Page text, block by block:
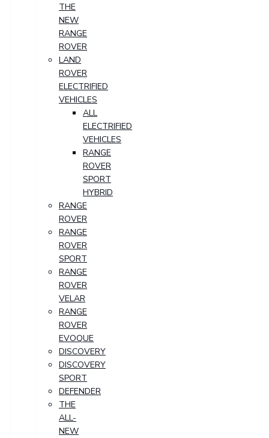
THE
NEW
RANGE
ROVER
LAND
ROVER
ELECTRIFIED
VEHICLES
ALL
ELECTRIFIED
VEHICLES
RANGE
ROVER
SPORT
HYBRID
RANGE
ROVER
RANGE
ROVER
SPORT
RANGE
ROVER
VELAR
RANGE
ROVER
EVOQUE
DISCOVERY
DISCOVERY
SPORT
DEFENDER
THE
ALL-
NEW